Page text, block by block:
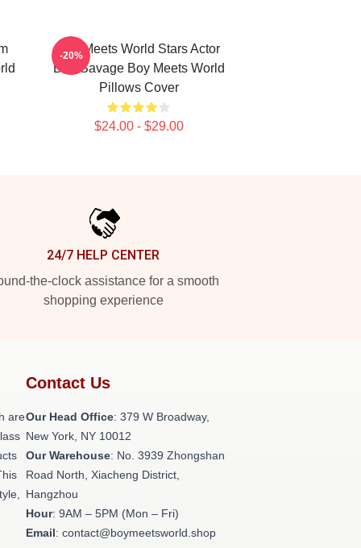
Boy Meets World Stars Actor
Ben Savage Boy Meets World
Pillows Cover
$24.00 - $29.00
-20%
24/7 HELP CENTER
the-clock assistance for a smooth
shopping experience
are
Contact Us
Our Head Office: 379 W Broadway,
New York, NY 10012
Our Warehouse: No. 3939 Zhongshan
Road North, Xiacheng District,
Hangzhou
Hour: 9AM – 5PM (Mon – Fri)
Email: contact@boymeetsworld.shop